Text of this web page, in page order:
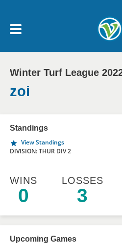
My Account menu
MY TEAMS
NEWS & NOTICES
Winter Turf League
zoi
Standings
View Standings
DIVISION: THUR DIV 2
WINS
0
LOSSES
3
Upcoming Games